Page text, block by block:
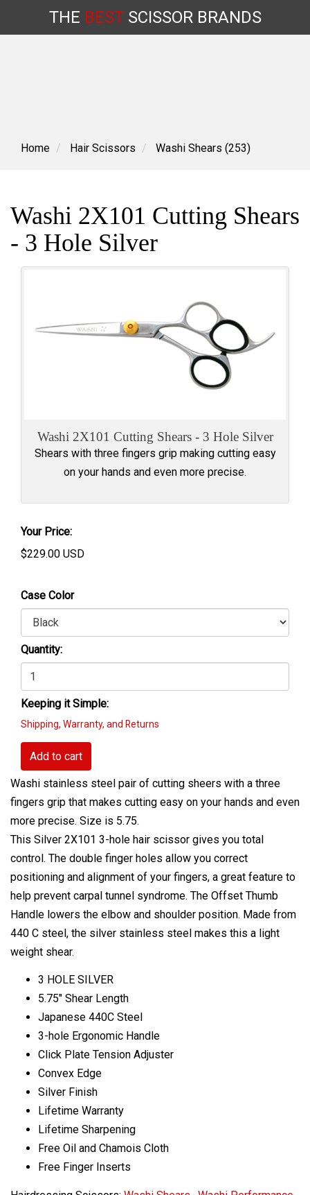
content
THE BESTSCISSORBRANDS
Home Hair Scissors Washi Shears (253)
Washi 2X101 Cutting Shears
- 3 Hole Silver
Washi 2X101 Cutting Shears - 3 Hole Silver
Shears with three fingers grip making cutting easy
on your hands and even more precise.
Your Price:
$229.00 USD
Case Color
Quantity:
Keeping it Simple:
Shipping, Warranty, and Returns
Add to cart
Washi stainless steel pair of cutting sheers with a three
fingers grip that makes cutting easy on your hands and even
more precise. Size is 5.75.
This Silver 2X101 3-hole hair scissor gives you total
control. The double finger holes allow you correct
positioning and alignment of your fingers, a great feature to
help prevent carpal tunnel syndrome. The Offset Thumb
Handle lowers the elbow and shoulder position. Made from
440 C steel, the silver stainless steel makes this a light
weight shear.
3 HOLE SILVER
5.75" Shear Length
Japanese 440C Steel
3-hole Ergonomic Handle
Click Plate Tension Adjuster
Convex Edge
Silver Finish
Lifetime Warranty
Lifetime Sharpening
Free Oil and Chamois Cloth
Free Finger Inserts